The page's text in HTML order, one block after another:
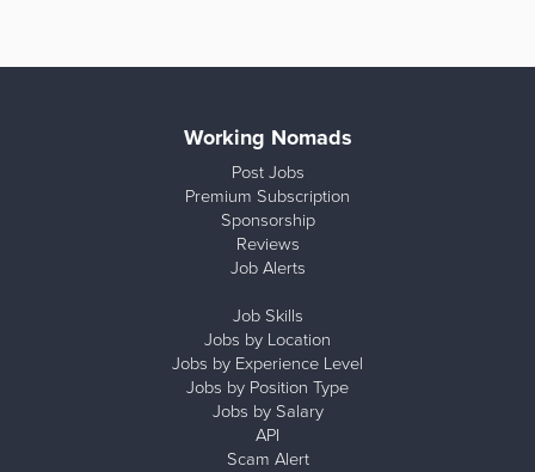
Working Nomads
Post Jobs
Premium Subscription
Sponsorship
Reviews
Job Alerts
Job Skills
Jobs by Location
Jobs by Experience Level
Jobs by Position Type
Jobs by Salary
API
Scam Alert